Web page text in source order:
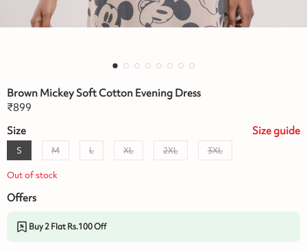
Brown Mickey Soft Cotton Evening Dress
₹899
Size
Sizeguide
S M L XL 2XL 3XL
Out of stock
Offers
Buy 2 Flat Rs.100 Off